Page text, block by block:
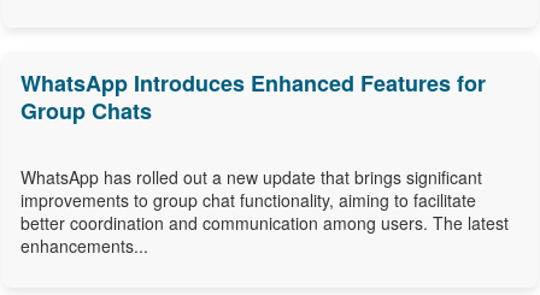
WhatsApp Introduces Enhanced Features for
Group Chats
WhatsApp has rolled out a new update that brings significant
improvements to group chat functionality, aiming to facilitate
better coordination and communication among users. The latest
enhancements...